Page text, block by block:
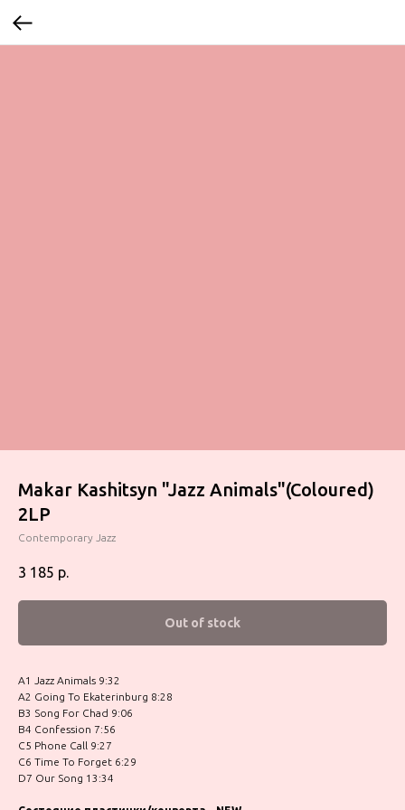
Makar Kashitsyn "Jazz Animals"(Coloured)
2LP
Contemporary Jazz
3 185 р.
Out of stock
A1 Jazz Animals 9:32
A2 Going To Ekaterinburg 8:28
B3 Song For Chad 9:06
B4 Confession 7:56
C5 Phone Call 9:27
C6 Time To Forget 6:29
D7 Our Song 13:34